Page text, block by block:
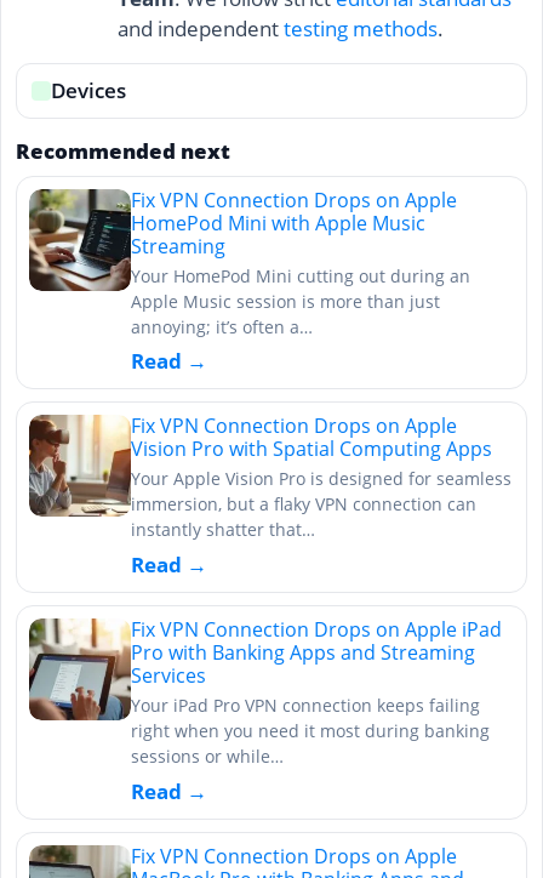
and independenttesting methods.
Devices
Recommended next
Fix VPN Connection Drops on Apple
HomePod Mini with Apple Music
Streaming
Your HomePod Mini cutting out during an
Apple Music session is more than just
annoying; it’s often a…
Read →
Fix VPN Connection Drops on Apple
Vision Pro with Spatial Computing Apps
Your Apple Vision Pro is designed for seamless
immersion, but a flaky VPN connection can
instantly shatter that…
Read →
Fix VPN Connection Drops on Apple iPad
Pro with Banking Apps and Streaming
Services
Your iPad Pro VPN connection keeps failing
right when you need it most during banking
sessions or while…
Read →
Fix VPN Connection Drops on Apple